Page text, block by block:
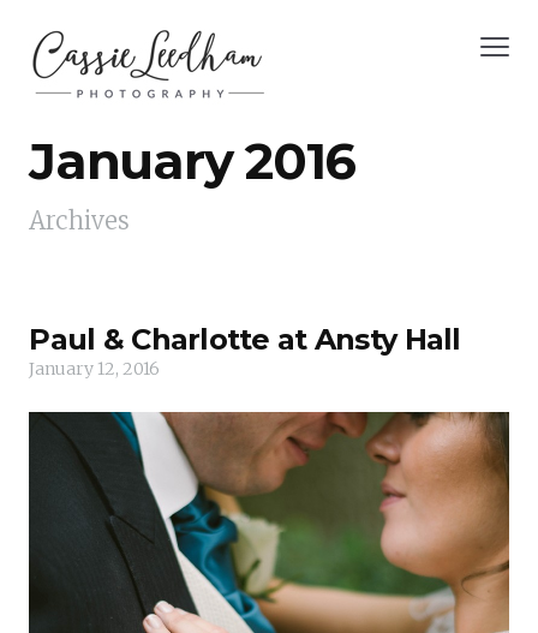
January 2016
Archives
Paul & Charlotte at Ansty Hall
January 12, 2016